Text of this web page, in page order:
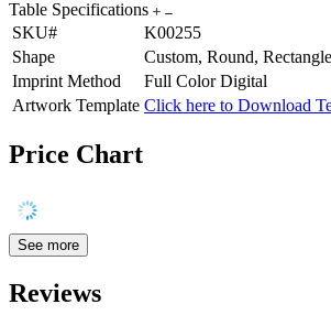
Table Specifications
SKU#
K00255
Shape
Custom, Round,
Imprint Method
Full Color Digital
Artwork Template Click here to Download
Price Chart
See more
Reviews